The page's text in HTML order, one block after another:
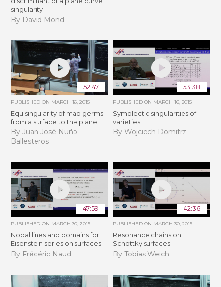
singularity
By David Mond
52:47
PUBLISHED ON MARCH 16, 2015
Equisingularity of map germs
from a surface to the plane
By Juan José Nuño-
Ballesteros
53:38
PUBLISHED ON MARCH 16, 2015
Symplectic singularities of
varieties
By Wojciech Domitrz
47:59
PUBLISHED ON MARCH 30, 2015
Nodal lines and domains for
Eisenstein series on surfaces
By Frédéric Naud
42:36
PUBLISHED ON MARCH 30, 2015
Resonance chains on
Schottky surfaces
By Tobias Weich